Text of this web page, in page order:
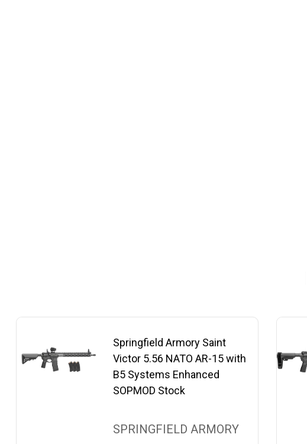
Springfield Armory Saint
Victor 5.56 NATO AR-15 with
B5 Systems Enhanced
SOPMOD Stock
SPRINGFIELD ARMORY